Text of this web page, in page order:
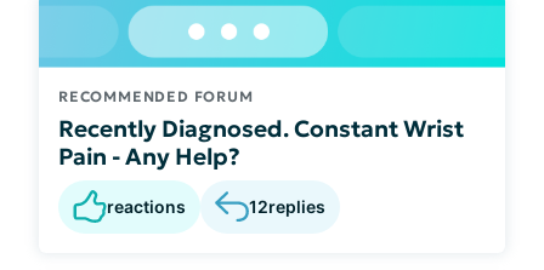
RECOMMENDED FORUM
Recently Diagnosed. Constant Wrist
Pain - Any Help?
reactions 12replies